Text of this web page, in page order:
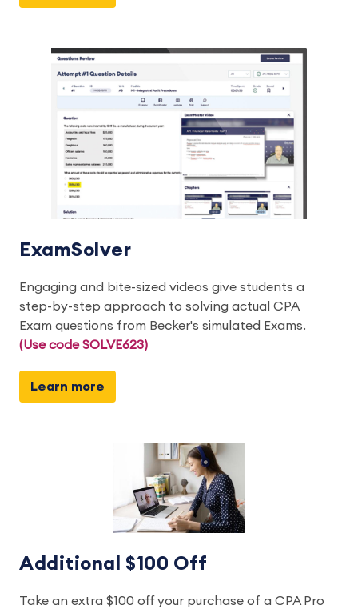
ExamSolver
Engaging and bite-sized videos give students a
step-by-step approach to solving actual CPA
Exam questions from Becker's simulated Exams.
(Use code SOLVE623)
Learn more
Additional $100 Off
Take an extra $100 off your purchase of a CPA Pro